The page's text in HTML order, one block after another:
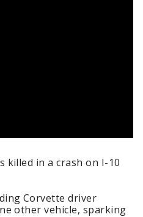
killed in a crash on I-10
Corvette driver
other vehicle, sparking